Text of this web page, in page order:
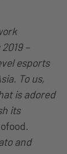
–
esports
To us,
is adored
its
and